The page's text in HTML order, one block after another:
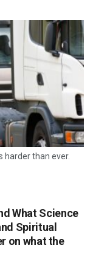
harder than ever.
What Science
Spiritual
on what the